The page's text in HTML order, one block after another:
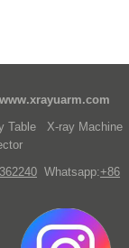
www.xrayuarm.com
Table
X-ray Machine
Whatsapp:+86